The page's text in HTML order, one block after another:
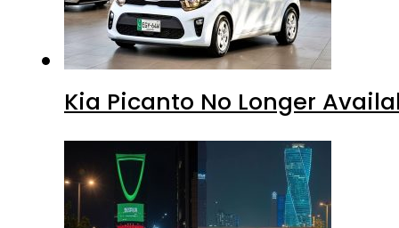
Kia Picanto No Longer